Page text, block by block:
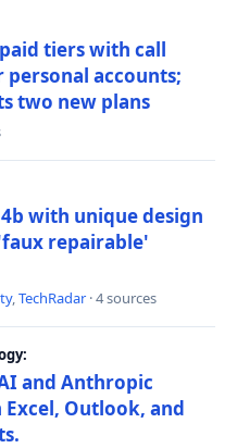
tiers with call
accounts;
two new plans
with unique design
repairable'
,TechRadar · 4 sources
and Anthropic
Outlook, and